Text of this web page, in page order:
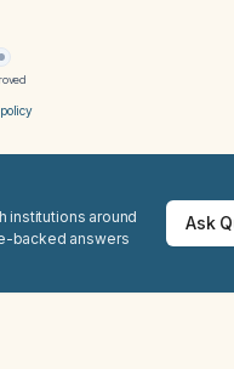
institutions around
backed answers
Ask